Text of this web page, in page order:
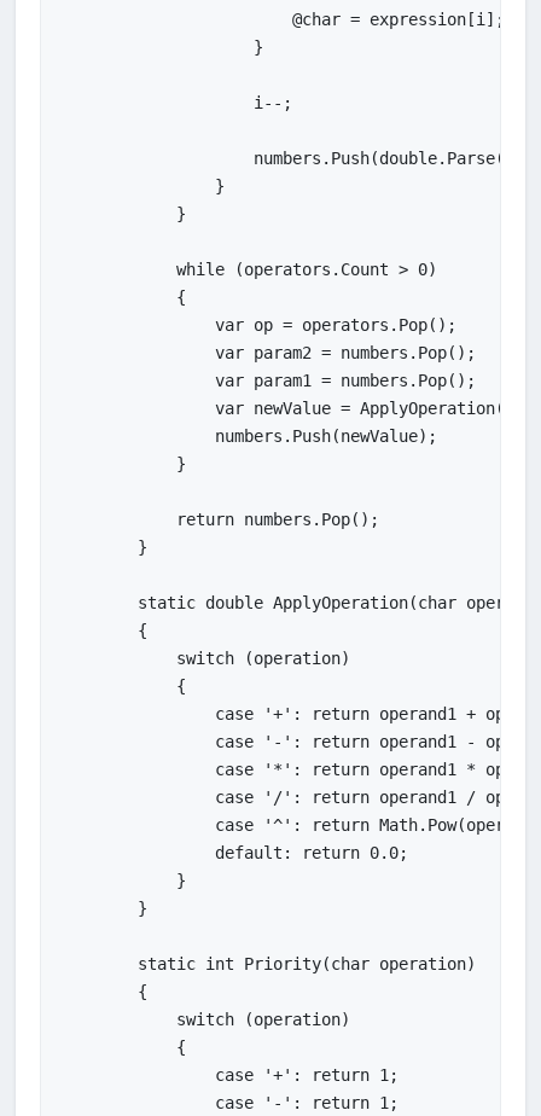
                        @char = expression[i];
                    }
                    i--;
                }
            }
            while (operators.Count > 0)
            {
                var op = operators.Pop();
                var param2 = numbers.Pop();
                var param1 = numbers.Pop();
var newValue = ApplyOperation(op,
                numbers.Push(newValue);
            }
            return numbers.Pop();
        }
static double ApplyOperation(char
        {
            switch (operation)
            {
case '+': return operand1 +
case '-': return operand1 -
case '*': return operand1 *
case '/': return operand1 /
case '^': return
                default: return 0.0;
            }
        }
        static int Priority(char operation)
        {
            switch (operation)
            {
                case '+': return 1;
                case '-': return 1;